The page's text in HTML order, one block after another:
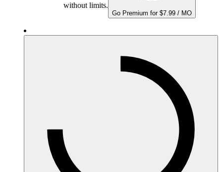
without limits.
Go Premium for $7.99 / MO